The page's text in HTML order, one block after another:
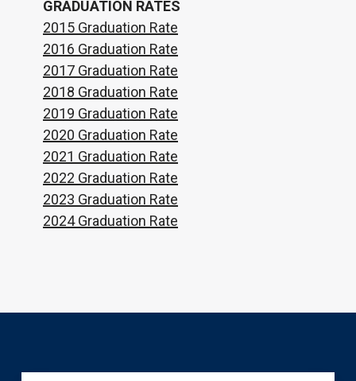
GRADUATION RATES
2015 Graduation Rate
2016 Graduation Rate
2017 Graduation Rate
2018 Graduation Rate
2019 Graduation Rate
2020 Graduation Rate
2021 Graduation Rate
2022 Graduation Rate
2023 Graduation Rate
2024 Graduation Rate